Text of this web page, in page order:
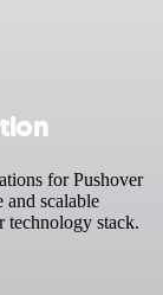
for Pushover
and scalable
stack.